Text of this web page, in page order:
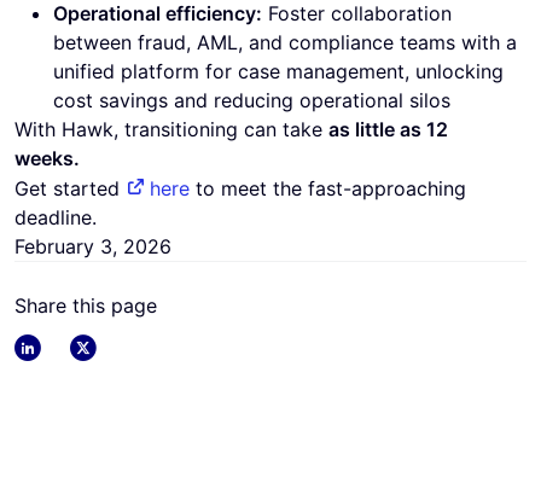
Operational efficiency: Foster collaboration
between fraud, AML, and compliance teams with a
unified platform for case management, unlocking
cost savings and reducing operational silos
With Hawk, transitioning can take as little as 12
weeks.
Get started
here to meet the fast-approaching
deadline.
February 3, 2026
Share this page
linkedin x